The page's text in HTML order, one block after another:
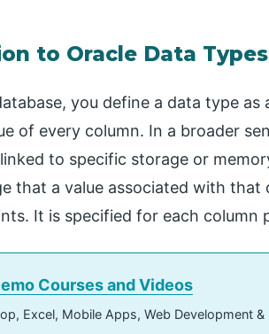
to Oracle Data Types
you define a data type
of every column. In a broader
to specific storage or
that a value associated with
It is specified for each column
Courses and Videos
Excel, Mobile Apps, Web Development